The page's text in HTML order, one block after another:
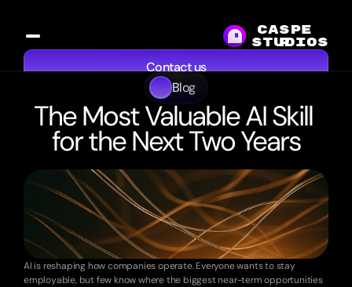
CASPE
R
studios
ResourcesAbout
Contact us
Blog
The Most Valuable AI Skill
for the Next Two Years
8minread·Sep20,2025
AI is reshaping how companies operate. Everyone wants to stay
employable, but few know where the biggest near-term opportunities